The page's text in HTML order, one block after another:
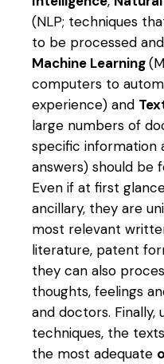
(NLP; techniques
to be processed
Machine Learning
computers to
experience) and
large numbers of
specific information
answers) should be
Even if at first
ancillary, they are
most relevant
literature, patent
they can also
thoughts, feelings
and doctors. Finally,
techniques, the
the most adequate